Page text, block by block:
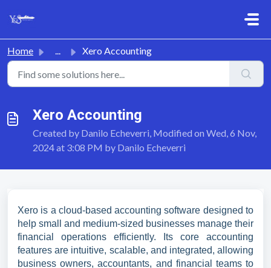
Home ... Xero Accounting
Xero Accounting
Created by Danilo Echeverri, Modified on Wed, 6 Nov,
2024 at 3:08 PM by Danilo Echeverri
Xero is a cloud-based accounting software designed to
help small and medium-sized businesses manage their
financial operations efficiently. Its core accounting
features are intuitive, scalable, and integrated, allowing
business owners, accountants, and financial teams to